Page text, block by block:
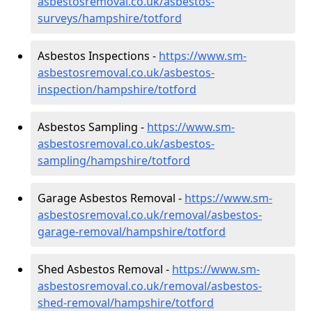
surveys/hampshire/totford
Asbestos Inspections - https://www.sm-
asbestosremoval.co.uk/asbestos-
inspection/hampshire/totford
Asbestos Sampling - https://www.sm-
asbestosremoval.co.uk/asbestos-
sampling/hampshire/totford
Garage Asbestos Removal - https://www.sm-
asbestosremoval.co.uk/removal/asbestos-
garage-removal/hampshire/totford
Shed Asbestos Removal - https://www.sm-
asbestosremoval.co.uk/removal/asbestos-
shed-removal/hampshire/totford